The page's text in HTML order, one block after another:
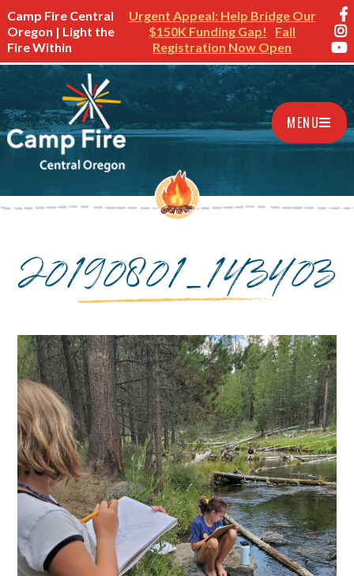
Camp Fire Central
Oregon | Light the
Fire Within
Urgent Appeal: Help Bridge Our
$150K Funding Gap!
Fall
Registration Now Open
MENU
20190801_143403